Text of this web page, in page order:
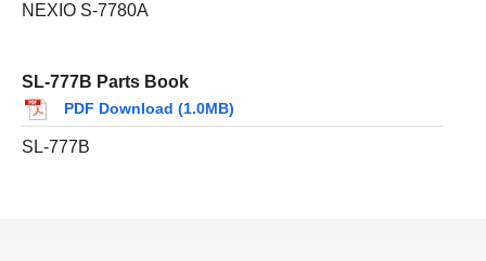
NEXIO S-7780A
SL-777B Parts Book
PDF Download (1.0MB)
SL-777B